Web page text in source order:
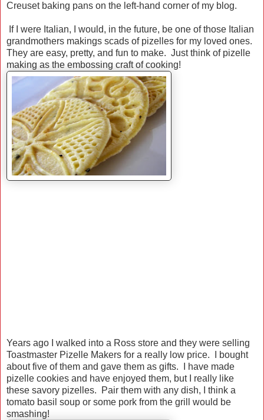
Creuset baking pans on the left-hand corner of my blog.
If I were Italian, I would, in the future, be one of those Italian
grandmothers makings scads of pizelles for my loved ones.
They are easy, pretty, and fun to make. Just think of pizelle
making as the embossing craft of cooking!
Years ago I walked into a Ross store and they were selling
Toastmaster Pizelle Makers for a really low price. I bought
about five of them and gave them as gifts. I have made
pizelle cookies and have enjoyed them, but I really like
these savory pizelles. Pair them with any dish, I think a
tomato basil soup or some pork from the grill would be
smashing!